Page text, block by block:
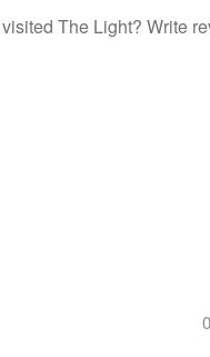
The Light? Write